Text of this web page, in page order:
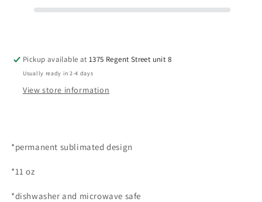
Pickup available at1375 Regent Street unit 8
Usually ready in 2-4 days
View store information
*permanent sublimated design
*11 oz
*dishwasher and microwave safe